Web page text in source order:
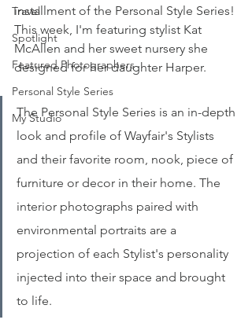
Travel
Spotlight
Featured Photographers
Personal Style Series
My Studio
installment of the Personal Style Series!
This week, I'm featuring stylist Kat
McAllen and her sweet nursery she
designed for her daughter Harper.
The Personal Style Series is an in-depth
look and profile of Wayfair's Stylists
and their favorite room, nook, piece of
furniture or decor in their home. The
interior photographs paired with
environmental portraits are a
projection of each Stylist's personality
injected into their space and brought
to life.